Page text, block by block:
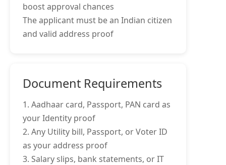
boost approval chances
The applicant must be an Indian citizen
and valid address proof
Document Requirements
1. Aadhaar card, Passport, PAN card as
your Identity proof
2. Any Utility bill, Passport, or Voter ID
as your address proof
3. Salary slips, bank statements, or IT